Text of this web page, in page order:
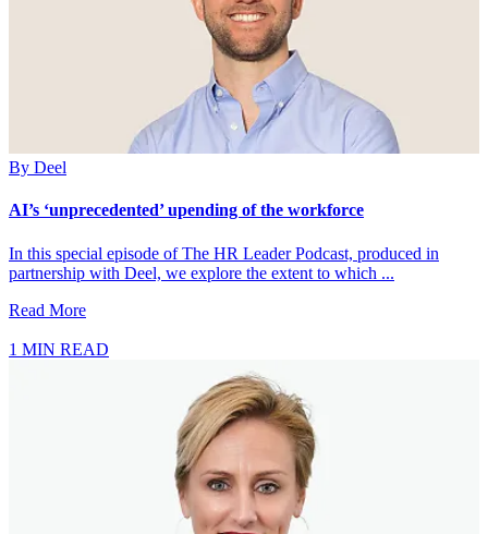
By Deel
AI’s ‘unprecedented’ upending of the workforce
In this special episode of The HR Leader Podcast, produced in
partnership with Deel, we explore the extent to which ...
Read More
1 MIN READ